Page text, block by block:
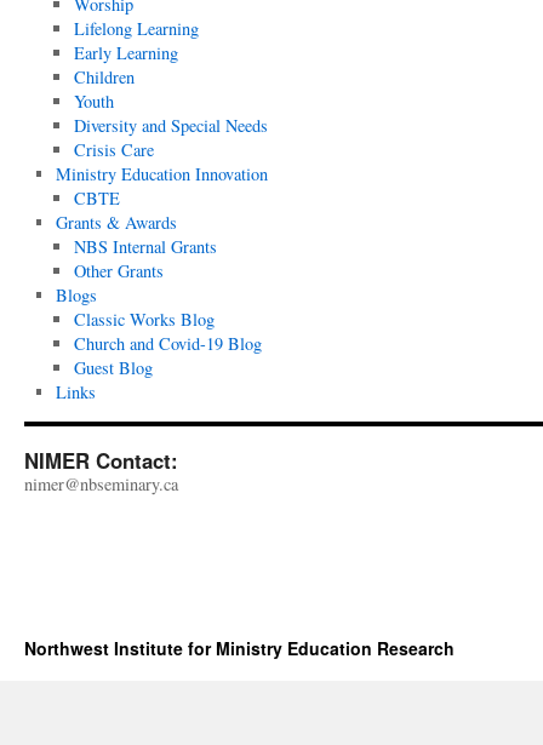
Lifelong Learning
Early Learning
Children
Youth
Diversity and Special Needs
Crisis Care
Ministry Education Innovation
CBTE
Grants & Awards
NBS Internal Grants
Other Grants
Blogs
Classic Works Blog
Church and Covid-19 Blog
Guest Blog
Links
NIMER Contact:
nimer@nbseminary.ca
Northwest Institute for Ministry Education Research